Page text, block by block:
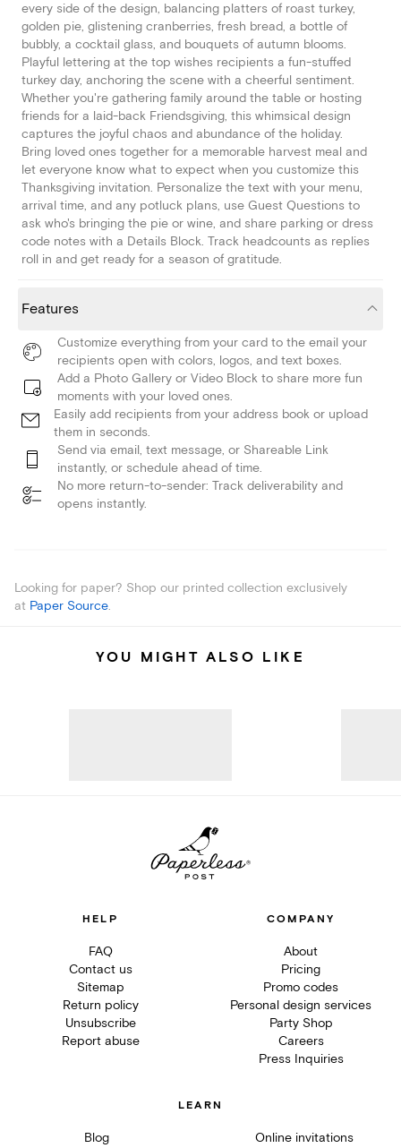
every side of the design, balancing platters of roast turkey,
golden pie, glistening cranberries, fresh bread, a bottle of
bubbly, a cocktail glass, and bouquets of autumn blooms.
Playful lettering at the top wishes recipients a fun-stuffed
turkey day, anchoring the scene with a cheerful sentiment.
Whether you're gathering family around the table or hosting
friends for a laid-back Friendsgiving, this whimsical design
captures the joyful chaos and abundance of the holiday.
Bring loved ones together for a memorable harvest meal and
let everyone know what to expect when you customize this
Thanksgiving invitation. Personalize the text with your menu,
arrival time, and any potluck plans, use Guest Questions to
ask who's bringing the pie or wine, and share parking or dress
code notes with a Details Block. Track headcounts as replies
roll in and get ready for a season of gratitude.
Features
Customize everything from your card to the email your
recipients open with colors, logos, and text boxes.
Add a Photo Gallery or Video Block to share more fun
moments with your loved ones.
Easily add recipients from your address book or upload
them in seconds.
Send via email, text message, or Shareable Link
instantly, or schedule ahead of time.
No more return-to-sender: Track deliverability and
opens instantly.
Looking for paper? Shop our printed collection exclusively
at Paper Source.
YOU MIGHT ALSO LIKE
HELP
FAQ
Contact us
Sitemap
Return policy
Unsubscribe
Report abuse
COMPANY
About
Pricing
Promo codes
Personal design services
Party Shop
Careers
Press Inquiries
LEARN
Blog Online invitations